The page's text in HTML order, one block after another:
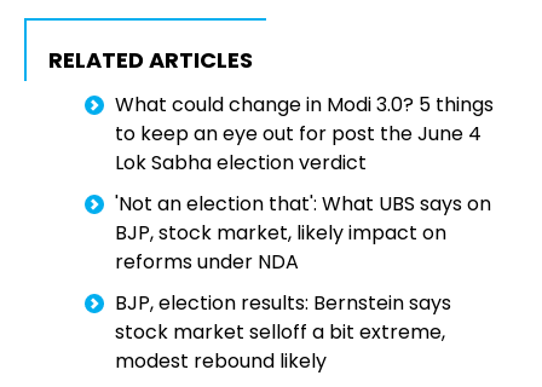
RELATED ARTICLES
What could change in Modi 3.0? 5 things
to keep an eye out for post the June 4
Lok Sabha election verdict
'Not an election that': What UBS says on
BJP, stock market, likely impact on
reforms under NDA
BJP, election results: Bernstein says
stock market selloff a bit extreme,
modest rebound likely